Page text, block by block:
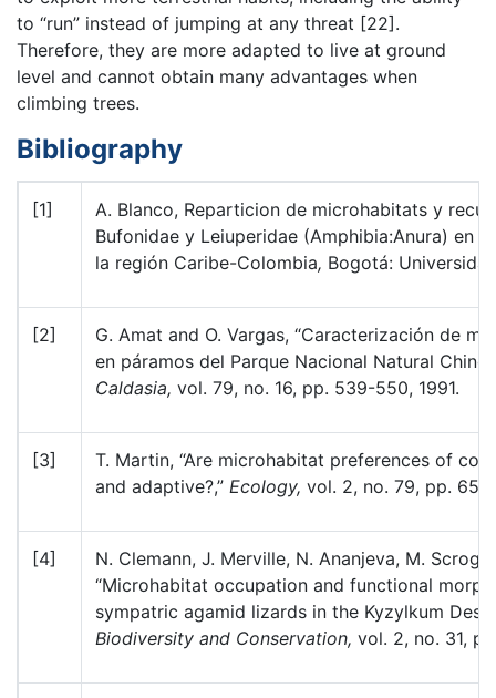
to “run” instead of jumping at any threat [22].
Therefore, they are more adapted to live at ground
level and cannot obtain many advantages when
climbing trees.
Bibliography
[1]
A. Blanco, Reparticion de microhabitats y
Bufonidae y Leiuperidae (Amphibia:Anura) en
la región Caribe-Colombia, Bogotá:
[2]
G. Amat and O. Vargas, “Caracterización de
en páramos del Parque Nacional Natural
Caldasia, vol. 79, no. 16, pp. 539-550, 1991.
[3]
T. Martin, “Are microhabitat preferences of
and adaptive?,” Ecology, vol. 2, no. 79, pp.
[4]
N. Clemann, J. Merville, N. Ananjeva, M.
“Microhabitat occupation and functional
sympatric agamid lizards in the Kyzylkum
Biodiversity and Conservation, vol. 2, no. 31,